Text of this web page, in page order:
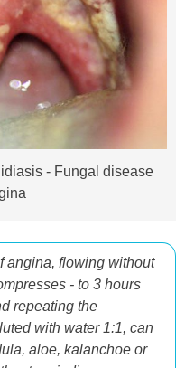
- Fungal disease
angina, flowing without
- to 3 hours
repeating the
with water 1:1, can
aloe, kalanchoe or